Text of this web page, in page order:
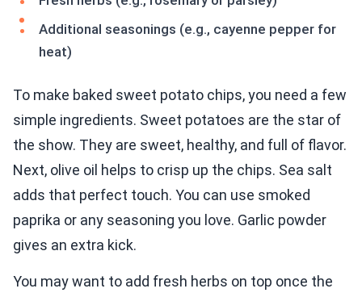
Additional seasonings (e.g., cayenne pepper for
heat)
To make baked sweet potato chips, you need a few
simple ingredients. Sweet potatoes are the star of
the show. They are sweet, healthy, and full of flavor.
Next, olive oil helps to crisp up the chips. Sea salt
adds that perfect touch. You can use smoked
paprika or any seasoning you love. Garlic powder
gives an extra kick.
You may want to add fresh herbs on top once the